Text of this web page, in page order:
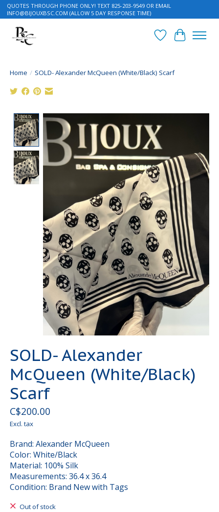
QUOTES THROUGH PHONE ONLY! TEXT 825-203-9549 OR EMAIL
INFO@BIJOUXBSC.COM (ALLOW 5 DAY RESPONSE TIME)
Wish List
Cart
Home / SOLD- Alexander McQueen (White/Black) Scarf
Product image slideshow Items
SOLD- Alexander
McQueen (White/Black)
Scarf
C$200.00
Excl. tax
Brand: Alexander McQueen
Color: White/Black
Material: 100% Silk
Measurements: 36.4 x 36.4
Condition: Brand New with Tags
Out of stock